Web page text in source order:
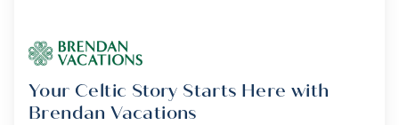
Your Celtic Story Starts Here with
Brendan Vacations